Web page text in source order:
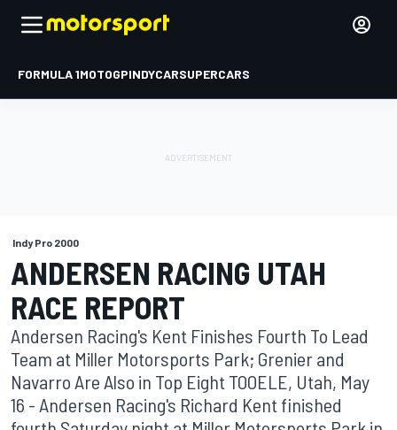
FORMULA 1MOTOGPINDYCARSUPERCARS
Indy Pro 2000
ANDERSEN RACING UTAH
RACE REPORT
Andersen Racing's Kent Finishes Fourth To Lead
Team at Miller Motorsports Park; Grenier and
Navarro Are Also in Top Eight TOOELE, Utah, May
16 - Andersen Racing's Richard Kent finished